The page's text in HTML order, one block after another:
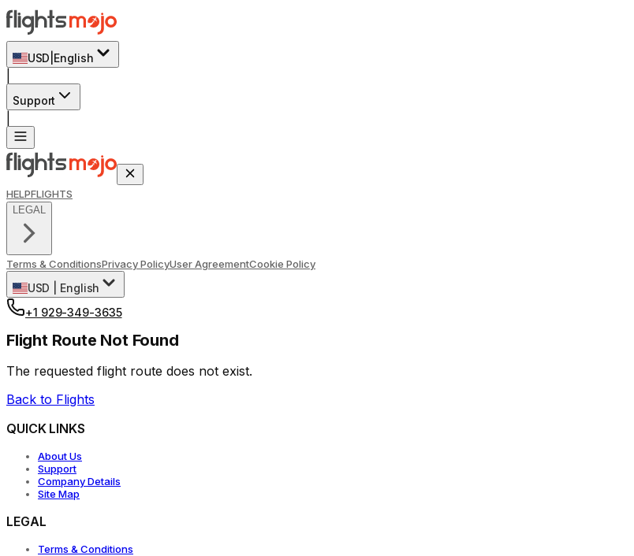
USD English
Support
HELPFLIGHTS
LEGAL
Terms & ConditionsPrivacy PolicyUser AgreementCookie Policy
USD
English
+1 929-349-3635
Flight Route Not Found
The requested flight route does not exist.
Back to Flights
QUICK LINKS
About Us
Support
Company Details
Site Map
LEGAL
Terms & Conditions